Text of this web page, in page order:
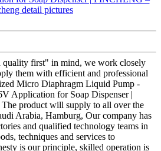
quality first" in mind, we work closely
them with efficient and professional
Micro Diaphragm Liquid Pump -
Application for Soap Dispenser |
product will supply to all over the
Arabia, Hamburg, Our company has
and qualified technology teams in
techniques and services to
is our principle, skilled operation is